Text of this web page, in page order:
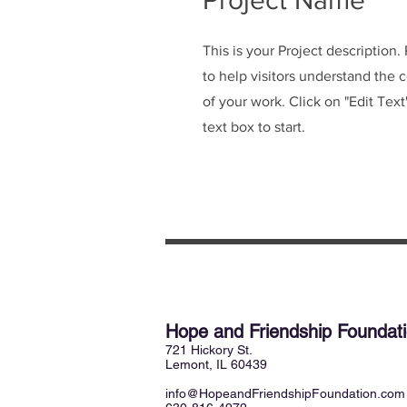
This is your Project description.
to help visitors understand the
of your work. Click on "Edit
text box to start.
Hope and Friendship
721 Hickory St.
Lemont, IL 60439
info@HopeandFriendshipFoundation.com